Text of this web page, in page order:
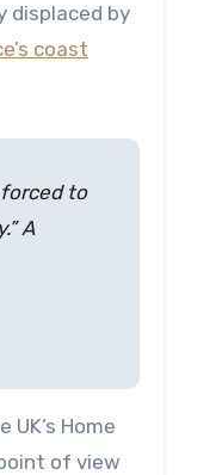
displaced by
coast
to
A
Home
of view